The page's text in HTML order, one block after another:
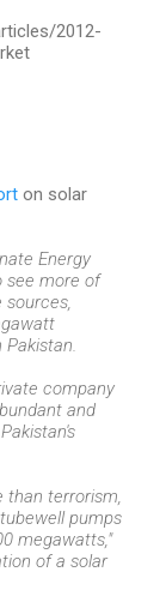
2012-
on solar
Energy
see more of
company
and
than terrorism,
pumps
megawatts,"
of a solar